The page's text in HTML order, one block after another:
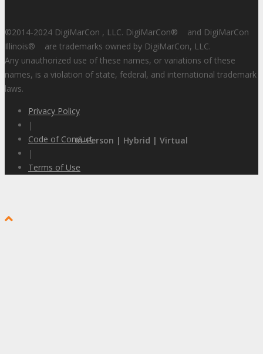
In-Person | Hybrid | Virtual
©2014-2024 DigiMarCon , LLC. DigiMarCon® and DigiMarCon
Illinois® are trademarks owned by DigiMarCon, LLC.
Any unauthorized use of these names, or variations of these
names, is a violation of state, federal, and international trademark
laws.
Privacy Policy
|
Code of Conduct
|
Terms of Use